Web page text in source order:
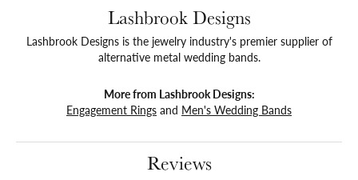
Lashbrook Designs
Lashbrook Designs is the jewelry industry's premier supplier of
alternative metal wedding bands.
More from Lashbrook Designs:
Engagement Rings and Men's Wedding Bands
Reviews